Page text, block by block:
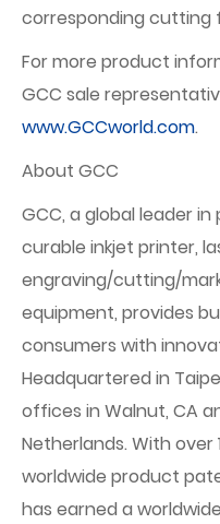
corresponding cutting
For more product
GCC sale
www.GCCworld.com.
About GCC
GCC, a global leader
curable inkjet printer,
engraving/cutting/
equipment, provides
consumers with
Headquartered in
offices in Walnut, CA
Netherlands. With
worldwide product
has earned a